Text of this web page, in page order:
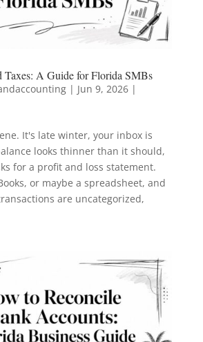
Taxes: A Guide for Florida SMBs
| Jun 9, 2026|
It's late winter, your inbox is
looks thinner than it should,
for a profit and loss statement.
or maybe a spreadsheet, and
are uncategorized,